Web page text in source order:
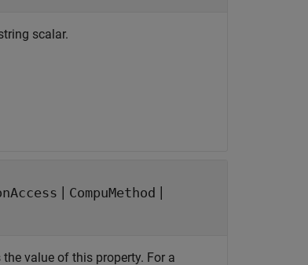
scalar.
| CompuMethod |
value of this property. For a